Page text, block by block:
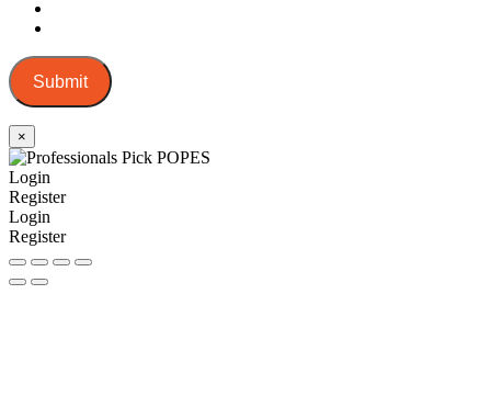
Submit
×
Login
Register
Login
Register